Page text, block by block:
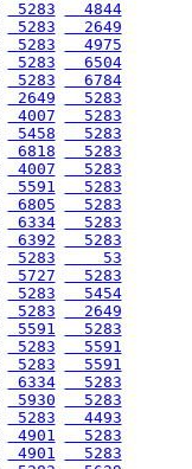
5283
  4844
5283
  2649
5283
  4975
5283
  6504
5283
  6784
2649
  5283
4007
  5283
5458
  5283
6818
  5283
4007
  5283
5591
  5283
6805
  5283
6334
  5283
6392
  5283
5283
    53
5727
  5283
5283
  5454
5283
  2649
5591
  5283
5283
  5591
5283
  5591
6334
  5283
5930
  5283
5283
  4493
4901
  5283
4901
  5283